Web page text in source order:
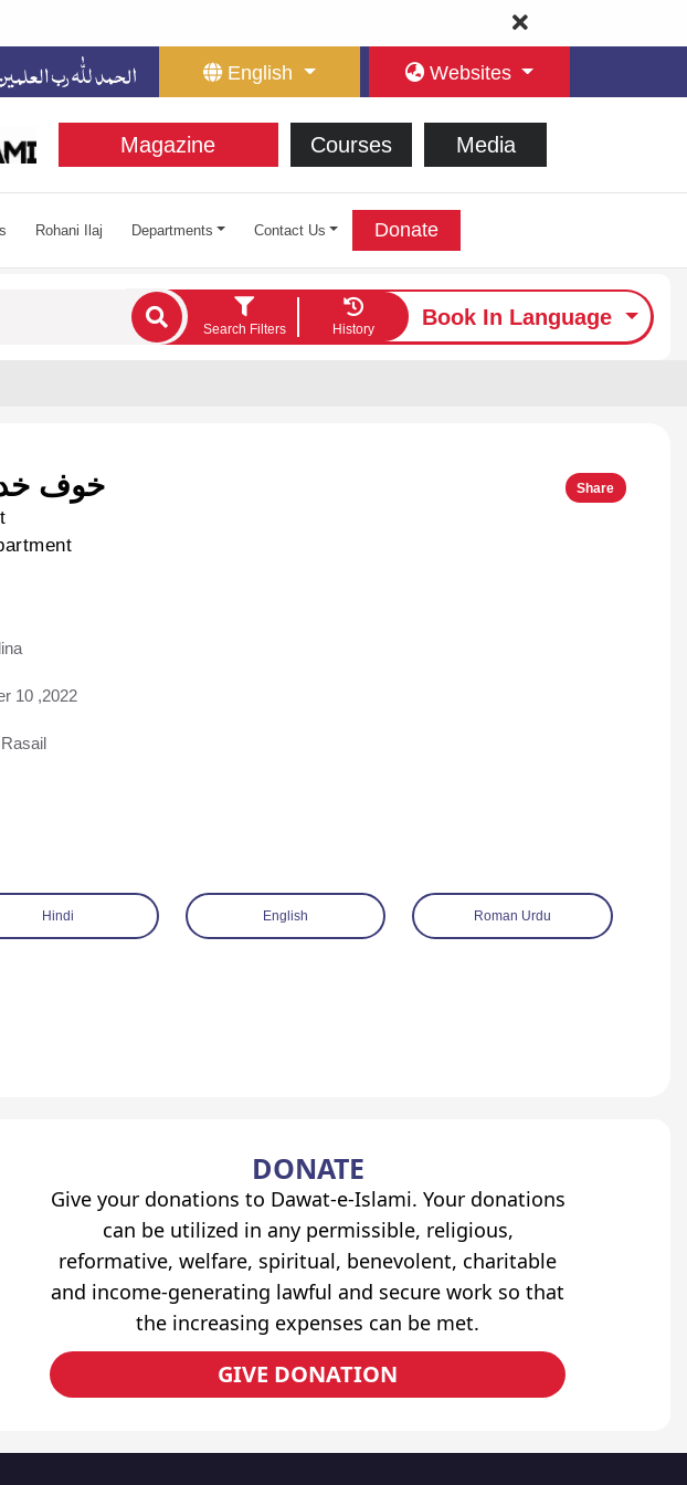
English Websites
Magazine Courses Media
Rohani Ilaj Departments Contact Us Donate
Search Filters History
Book In Language
خوف Share
10 ,2022
Hindi English Roman Urdu
DONATE
Give your donations to Dawat-e-Islami. Your donations
can be utilized in any permissible, religious,
reformative, welfare, spiritual, benevolent, charitable
and income-generating lawful and secure work so that
the increasing expenses can be met.
GIVE DONATION